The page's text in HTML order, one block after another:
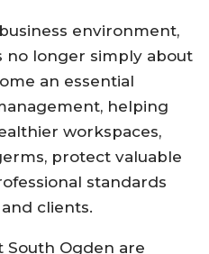
environment,
no longer simply about
an essential
helping
workspaces,
protect valuable
standards
clients.
South Ogden are